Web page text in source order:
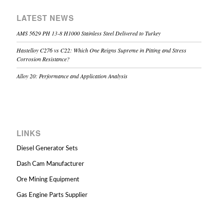
LATEST NEWS
AMS 5629 PH 13-8 H1000 Stainless Steel Delivered to Turkey
Hastelloy C276 vs C22: Which One Reigns Supreme in Pitting and Stress
Corrosion Resistance?
Alloy 20: Performance and Application Analysis
LINKS
Diesel Generator Sets
Dash Cam Manufacturer
Ore Mining Equipment
Gas Engine Parts Supplier